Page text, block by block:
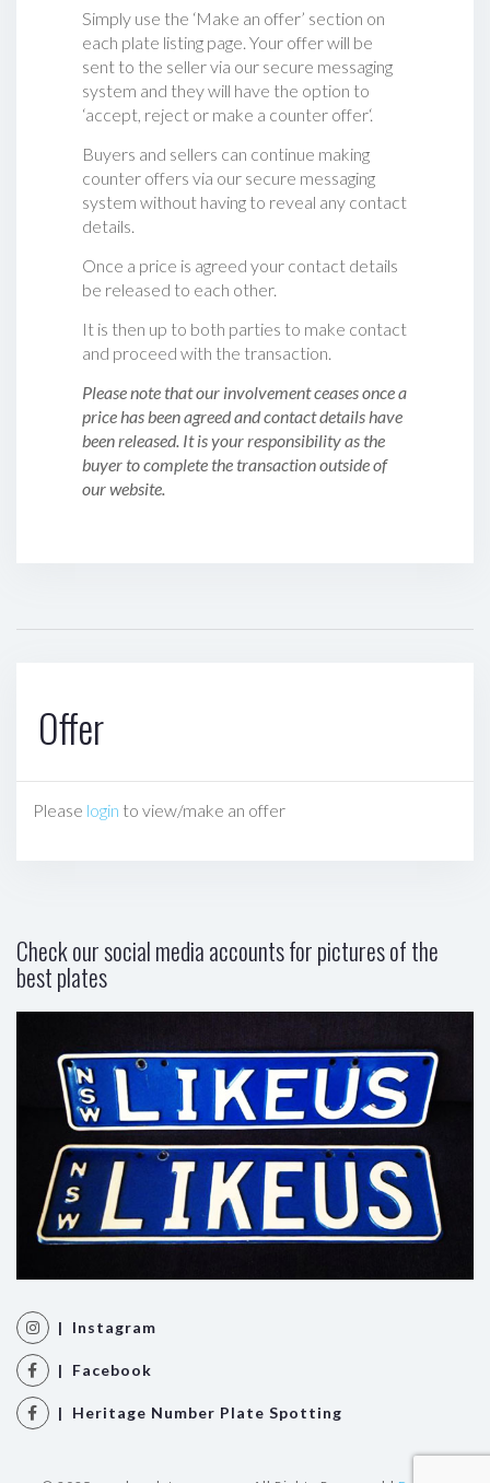
Simply use the ‘Make an offer’ section on
each plate listing page. Your offer will be
sent to the seller via our secure messaging
system and they will have the option to
‘accept, reject or make a counter offer‘.
Buyers and sellers can continue making
counter offers via our secure messaging
system without having to reveal any contact
details.
Once a price is agreed your contact details
be released to each other.
It is then up to both parties to make contact
and proceed with the transaction.
Please note that our involvement ceases once a
price has been agreed and contact details have
been released. It is your responsibility as the
buyer to complete the transaction outside of
our website.
Offer
Please login to view/make an offer
Check our social media accounts for pictures of the
best plates
| Instagram
| Facebook
| Heritage Number Plate Spotting